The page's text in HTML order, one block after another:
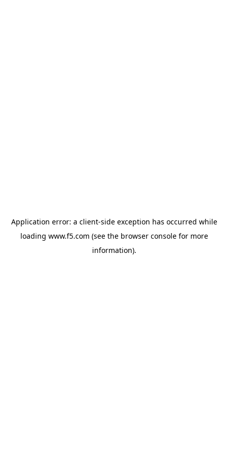
Application error: a client-side exception has occurred while
loading www.f5.com (see the browser consolefor more
information).